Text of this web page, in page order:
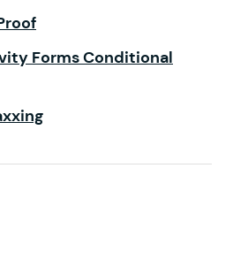
Forms Conditional